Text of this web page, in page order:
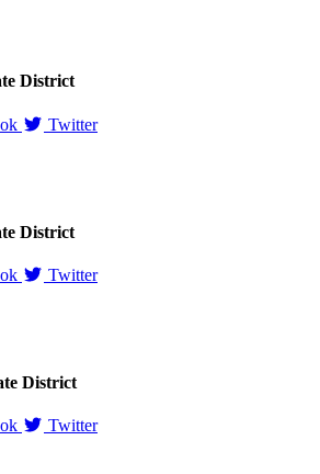
District
Twitter
District
Twitter
District
Twitter